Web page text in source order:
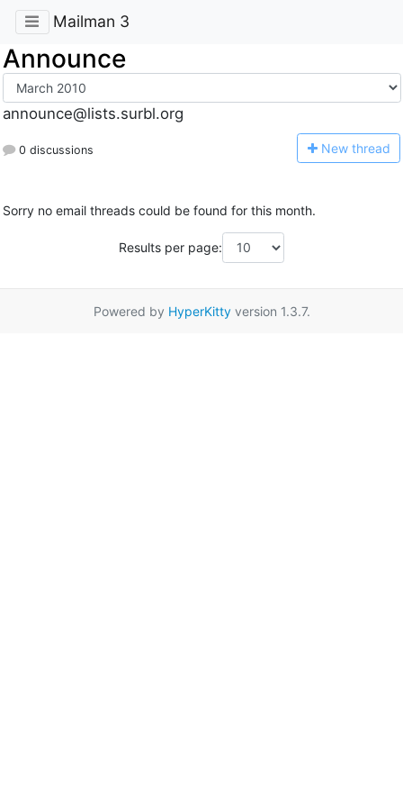
Mailman 3
Announce
announce@lists.surbl.org
0 discussions New thread
Sorry no email threads could be found for this month.
Results per page:
Powered by HyperKittyversion 1.3.7.